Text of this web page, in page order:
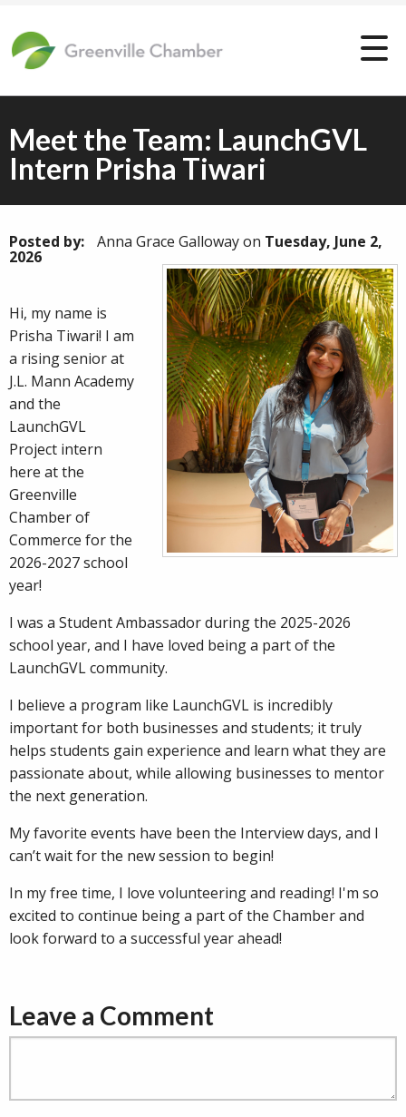
Meet the Team: LaunchGVL
Intern Prisha Tiwari
Posted by: Anna Grace Gallowayon Tuesday, June 2,
2026
Hi, my name is
Prisha Tiwari! I am
a rising senior at
J.L. Mann Academy
and the
LaunchGVL
Project intern
here at the
Greenville
Chamber of
Commerce for the
2026-2027 school
year!
I was a Student Ambassador during the 2025-2026
school year, and I have loved being a part of the
LaunchGVL community.
I believe a program like LaunchGVL is incredibly
important for both businesses and students; it truly
helps students gain experience and learn what they are
passionate about, while allowing businesses to mentor
the next generation.
My favorite events have been the Interview days, and I
can’t wait for the new session to begin!
In my free time, I love volunteering and reading! I'm so
excited to continue being a part of the Chamber and
look forward to a successful year ahead!
Leave a Comment